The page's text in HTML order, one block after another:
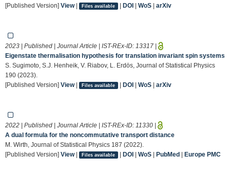
[Published Version] View| Files available | DOI| WoS| arXiv
2023 | Published | Journal Article | IST-REx-ID: 13317 |
Eigenstate thermalisation hypothesis for translation invariant spin systems
S. Sugimoto, S.J. Henheik, V. Riabov, L. Erdös, Journal of Statistical Physics
190 (2023).
[Published Version] View| Files available | DOI| WoS| arXiv
2022 | Published | Journal Article | IST-REx-ID: 11330 |
A dual formula for the noncommutative transport distance
M. Wirth, Journal of Statistical Physics 187 (2022).
[Published Version] View| Files available | DOI| WoS| PubMed| Europe PMC